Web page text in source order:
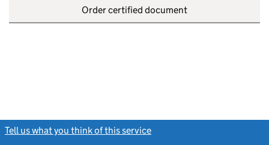
Order certified document
Tell us what you think of this service